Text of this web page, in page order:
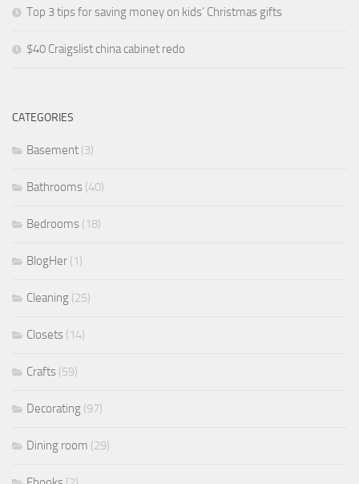
Top 3 tips for saving money on kids’ Christmas gifts
$40 Craigslist china cabinet redo
CATEGORIES
Basement (3)
Bathrooms (40)
Bedrooms (18)
BlogHer (1)
Cleaning (25)
Closets (14)
Crafts (59)
Decorating (97)
Dining room (29)